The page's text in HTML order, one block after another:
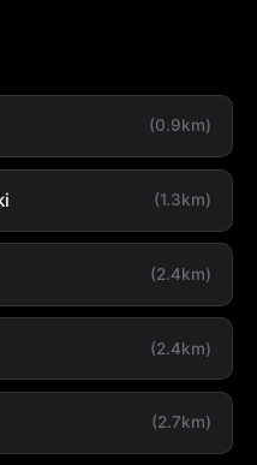
(0.9km)
(1.3km)
(2.4km)
(2.4km)
(2.7km)